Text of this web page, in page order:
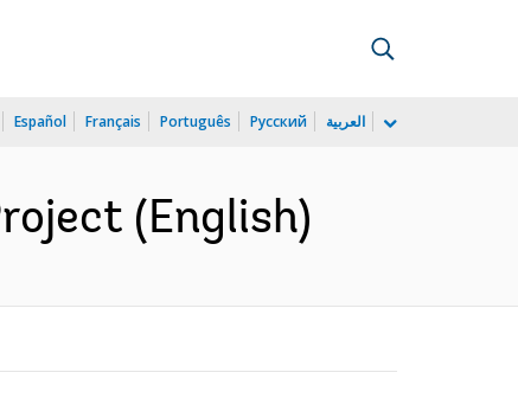
Español Français Português Русский العربية
(English)